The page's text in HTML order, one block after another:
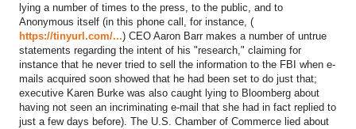
lying a number of times to the press, to the public, and to
Anonymous itself (in this phone call, for instance, (
https://tinyurl.com/...) CEO Aaron Barr makes a number of untrue
statements regarding the intent of his "research," claiming for
instance that he never tried to sell the information to the FBI when e-
mails acquired soon showed that he had been set to do just that;
executive Karen Burke was also caught lying to Bloomberg about
having not seen an incriminating e-mail that she had in fact replied to
just a few days before). The U.S. Chamber of Commerce lied about